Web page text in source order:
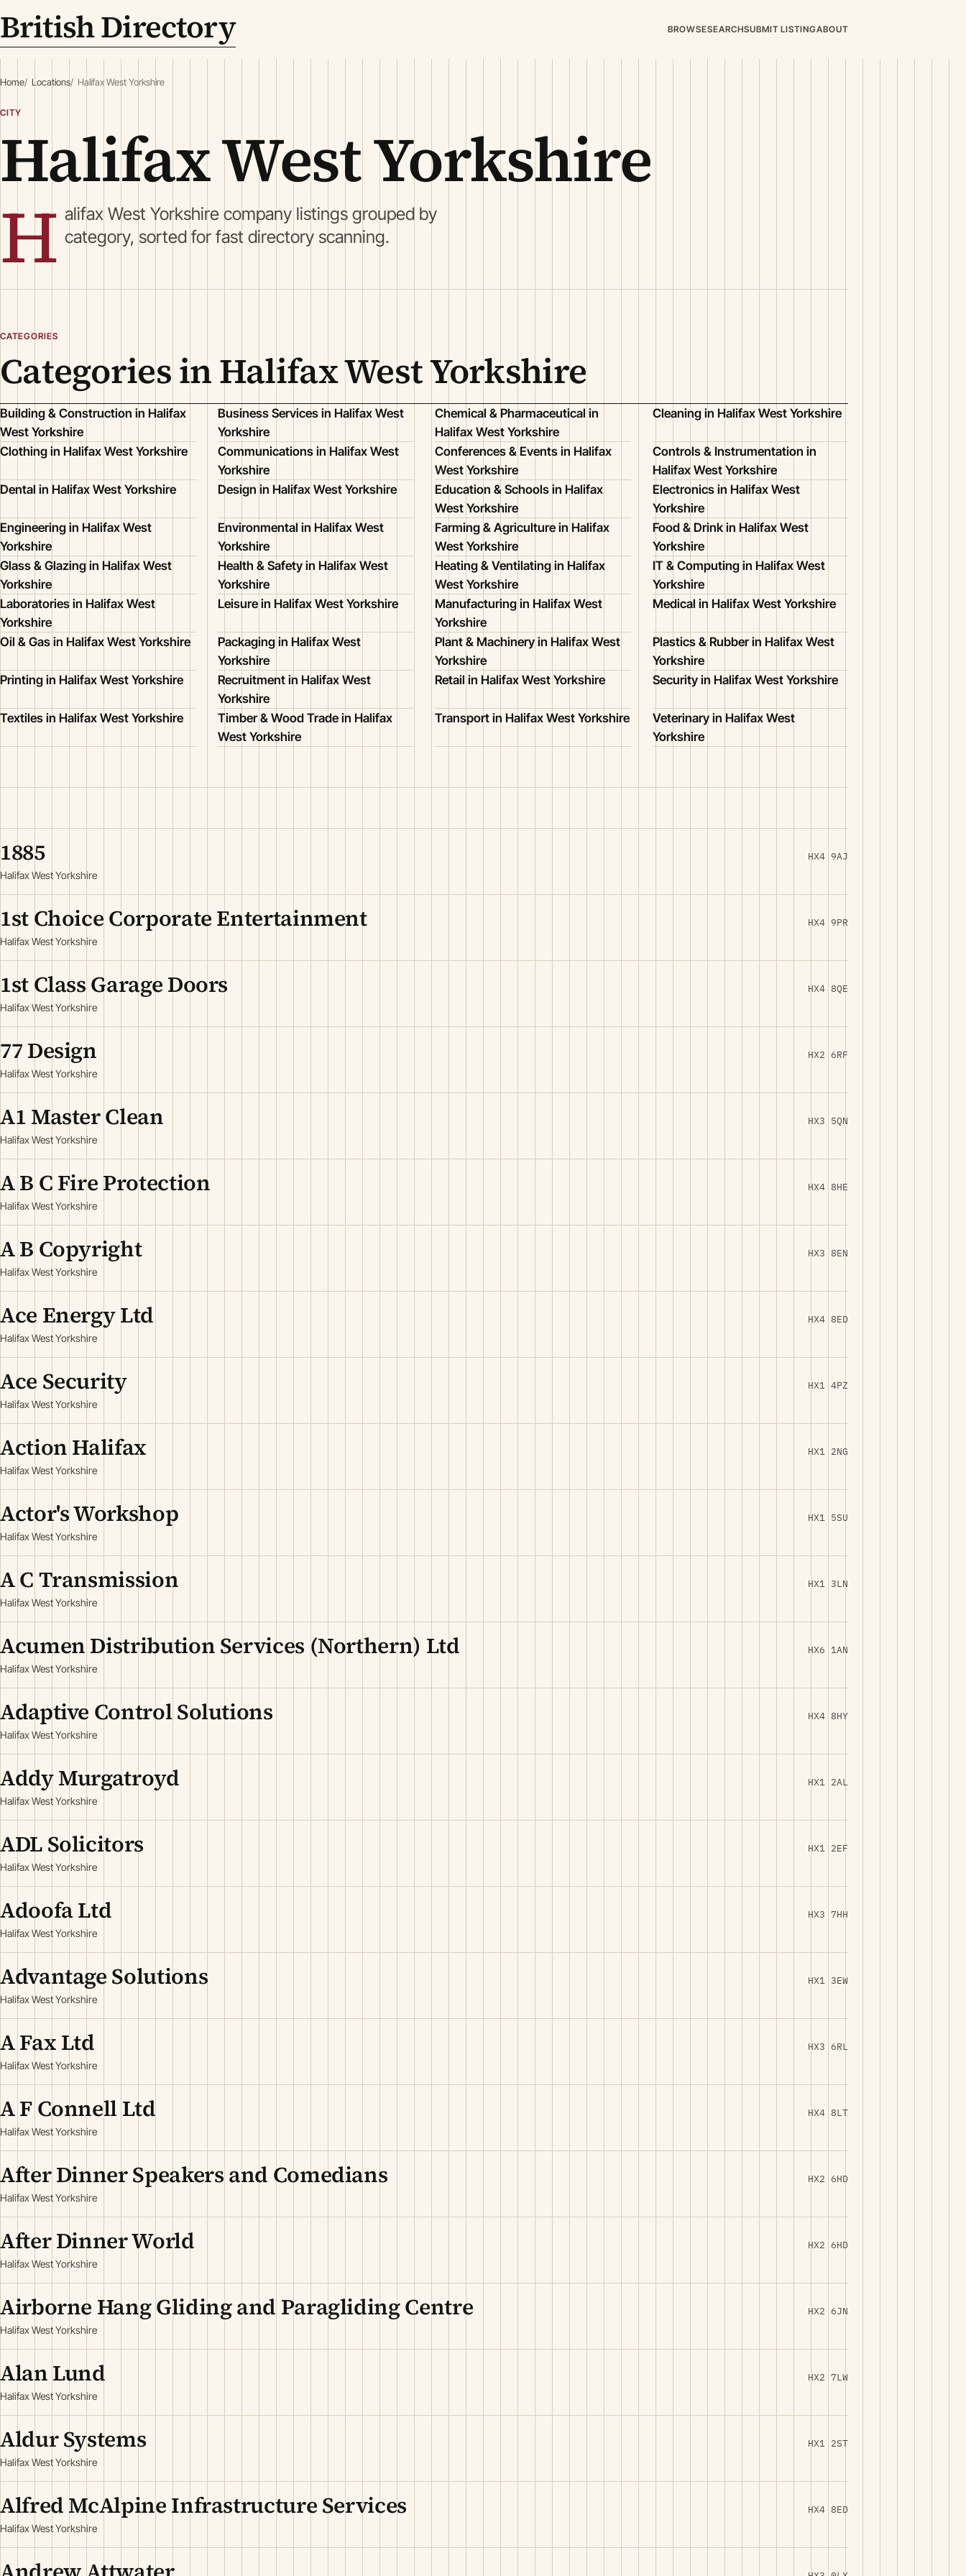
British Directory BROWSESEARCHSUBMIT LISTINGABOUT
Home Locations Halifax West Yorkshire
CITY
Halifax West Yorkshire
H alifax West Yorkshire company listings grouped by
category, sorted for fast directory scanning.
CATEGORIES
Categories in Halifax West Yorkshire
Building & Construction in Halifax
West Yorkshire
Business Services in Halifax West
Yorkshire
Chemical & Pharmaceutical in
Halifax West Yorkshire
Cleaning in Halifax West Yorkshire
Clothing in Halifax West Yorkshire
Communications in Halifax West
Yorkshire
Conferences & Events in Halifax
West Yorkshire
Controls & Instrumentation in
Halifax West Yorkshire
Dental in Halifax West Yorkshire
Design in Halifax West Yorkshire
Education & Schools in Halifax
West Yorkshire
Electronics in Halifax West
Yorkshire
Engineering in Halifax West
Yorkshire
Environmental in Halifax West
Yorkshire
Farming & Agriculture in Halifax
West Yorkshire
Food & Drink in Halifax West
Yorkshire
Glass & Glazing in Halifax West
Yorkshire
Health & Safety in Halifax West
Yorkshire
Heating & Ventilating in Halifax
West Yorkshire
IT & Computing in Halifax West
Yorkshire
Laboratories in Halifax West
Yorkshire
Leisure in Halifax West Yorkshire
Manufacturing in Halifax West
Yorkshire
Medical in Halifax West Yorkshire
Oil & Gas in Halifax West Yorkshire
Packaging in Halifax West
Yorkshire
Plant & Machinery in Halifax West
Yorkshire
Plastics & Rubber in Halifax West
Yorkshire
Printing in Halifax West Yorkshire
Recruitment in Halifax West
Yorkshire
Retail in Halifax West Yorkshire Security in Halifax West Yorkshire
Textiles in Halifax West Yorkshire
Timber & Wood Trade in Halifax
West Yorkshire
Transport in Halifax West Yorkshire
Veterinary in Halifax West
Yorkshire
1885
Halifax West Yorkshire
HX4 9AJ
1st Choice Corporate Entertainment
Halifax West Yorkshire
HX4 9PR
1st Class Garage Doors
Halifax West Yorkshire
HX4 8QE
77 Design
Halifax West Yorkshire
HX2 6RF
A1 Master Clean
Halifax West Yorkshire
HX3 5QN
A B C Fire Protection
Halifax West Yorkshire
HX4 8HE
A B Copyright
Halifax West Yorkshire
HX3 8EN
Ace Energy Ltd
Halifax West Yorkshire
HX4 8ED
Ace Security
Halifax West Yorkshire
HX1 4PZ
Action Halifax
Halifax West Yorkshire
HX1 2NG
Actor's Workshop
Halifax West Yorkshire
HX1 5SU
A C Transmission
Halifax West Yorkshire
HX1 3LN
Acumen Distribution Services (Northern) Ltd
Halifax West Yorkshire
HX6 1AN
Adaptive Control Solutions
Halifax West Yorkshire
HX4 8HY
Addy Murgatroyd
Halifax West Yorkshire
HX1 2AL
ADL Solicitors
Halifax West Yorkshire
HX1 2EF
Adoofa Ltd
Halifax West Yorkshire
HX3 7HH
Advantage Solutions
Halifax West Yorkshire
HX1 3EW
A Fax Ltd
Halifax West Yorkshire
HX3 6RL
A F Connell Ltd
Halifax West Yorkshire
HX4 8LT
After Dinner Speakers and Comedians
Halifax West Yorkshire
HX2 6HD
After Dinner World
Halifax West Yorkshire
HX2 6HD
Airborne Hang Gliding and Paragliding Centre
Halifax West Yorkshire
HX2 6JN
Alan Lund
Halifax West Yorkshire
HX2 7LW
Aldur Systems
Halifax West Yorkshire
HX1 2ST
Alfred McAlpine Infrastructure Services
Halifax West Yorkshire
HX4 8ED